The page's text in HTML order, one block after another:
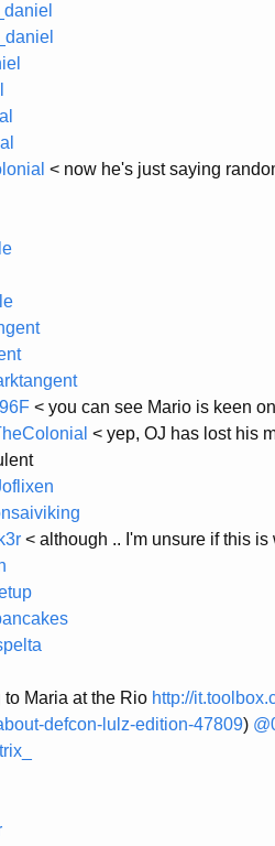
< now he's just saying
< you can see Mario is keen
< yep, OJ has lost his
< although .. I'm unsure if this
Maria at the Rio http://
defcon-lulz-edition-47809)